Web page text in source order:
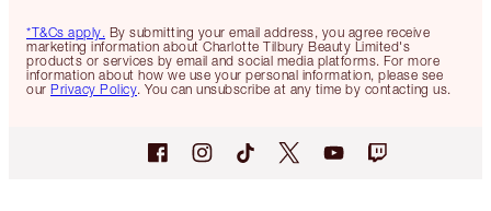
*T&Cs apply. By submitting your email address, you agree receive
marketing information about Charlotte Tilbury Beauty Limited's
products or services by email and social media platforms. For more
information about how we use your personal information, please see
our Privacy Policy. You can unsubscribe at any time by contacting us.